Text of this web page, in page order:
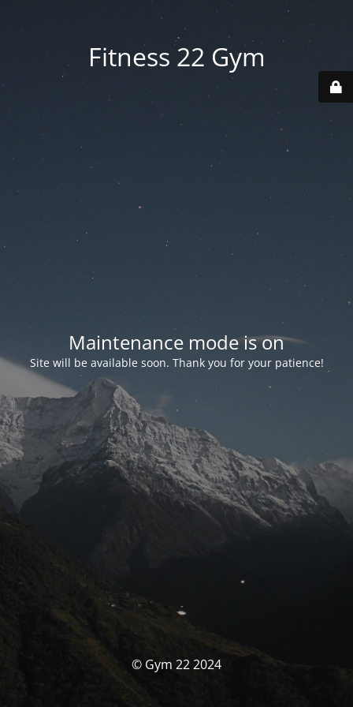
Fitness 22 Gym
Maintenance mode is on
Site will be available soon. Thank you for your patience!
© Gym 22 2024